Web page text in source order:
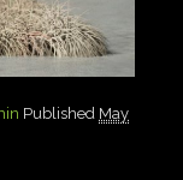
Published May